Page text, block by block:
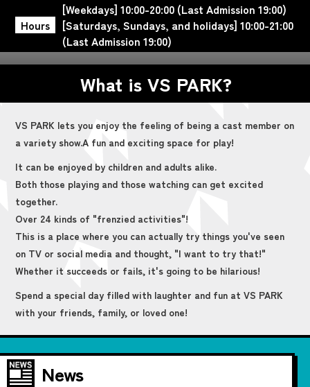
Hours
[Weekdays] 10:00-20:00 (Last Admission 19:00)
[Saturdays, Sundays, and holidays] 10:00-21:00
(Last Admission 19:00)
What is VS PARK?
VS PARK lets you enjoy the feeling of being a cast member on
a variety show.A fun and exciting space for play!
It can be enjoyed by children and adults alike.
Both those playing and those watching can get excited
together.
Over 24 kinds of "frenzied activities"!
This is a place where you can actually try things you've seen
on TV or social media and thought, "I want to try that!"
Whether it succeeds or fails, it's going to be hilarious!
Spend a special day filled with laughter and fun at VS PARK
with your friends, family, or loved one!
News